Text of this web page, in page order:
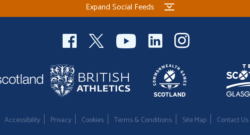
Expand Social Feeds
Accessibility Privacy Cookies Terms & Conditions Site Map Contact Us